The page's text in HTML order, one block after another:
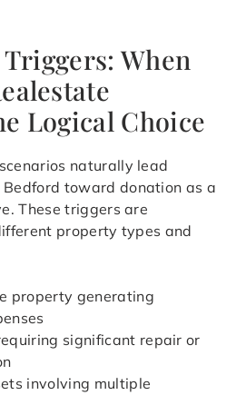
When
Logical Choice
naturally lead
toward donation as a
These triggers are
property types and
property generating
significant repair or
involving multiple